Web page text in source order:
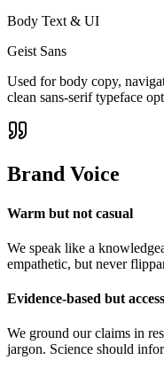
Body Text & UI
Geist Sans
Used for body copy,
clean sans-serif typeface
Brand Voice
Warm but not casual
We speak like a
empathetic, but never
Evidence-based but
We ground our claims in
jargon. Science should